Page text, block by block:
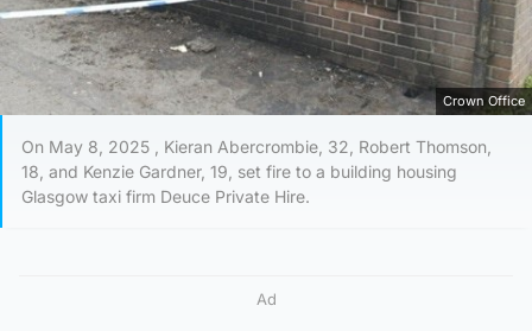
Crown Office
On May 8, 2025 , Kieran Abercrombie, 32, Robert Thomson,
18, and Kenzie Gardner, 19, set fire to a building housing
Glasgow taxi firm Deuce Private Hire.
Ad